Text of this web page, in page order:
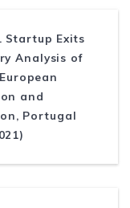
Startup Exits
Analysis of
and
Portugal